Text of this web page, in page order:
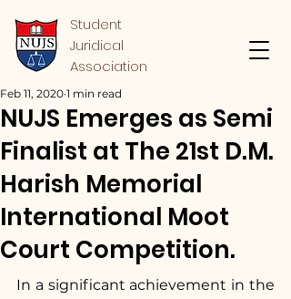
Student
Juridical
Association
NUJS Emerges as Semi
Finalist at The 21st D.M.
Harish Memorial
International Moot
Court Competition.
Feb 11, 2020 1 min read
In a significant achievement in the